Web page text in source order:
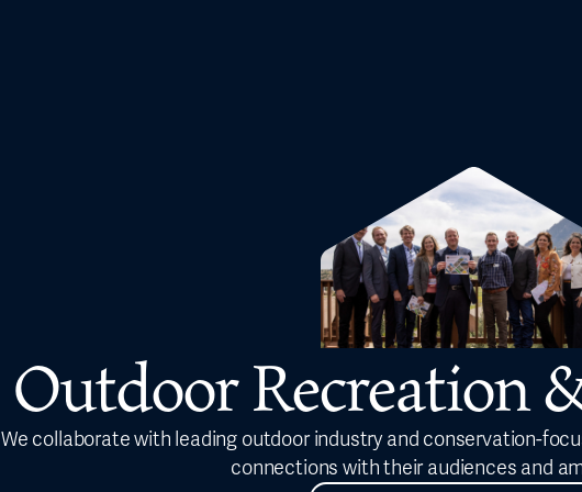
Outdoor Recreation
We collaborate with leading outdoor industry and conservation-
connections with their audiences and